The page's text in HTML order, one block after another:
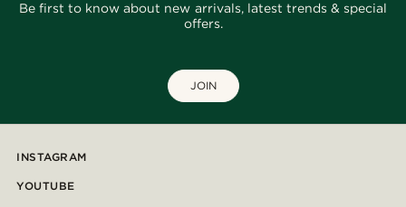
Be first to know about new arrivals, latest trends & special
offers.
JOIN
INSTAGRAM
YOUTUBE